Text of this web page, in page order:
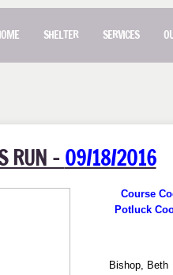
SHELTER SERVICES
RUN - 09/18/2016
Bishop, Beth
Course
Potluck